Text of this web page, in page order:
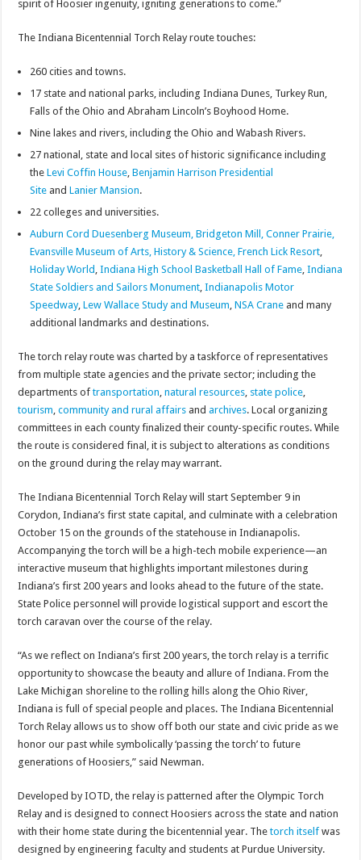
spirit of Hoosier ingenuity, igniting generations to come.”
The Indiana Bicentennial Torch Relay route touches:
260 cities and towns.
17 state and national parks, including Indiana Dunes, Turkey Run,
Falls of the Ohio and Abraham Lincoln’s Boyhood Home.
Nine lakes and rivers, including the Ohio and Wabash Rivers.
27 national, state and local sites of historic significance including
theLevi Coffin House,Benjamin Harrison Presidential
Site andLanier Mansion.
22 colleges and universities.
Auburn Cord Duesenberg Museum, Bridgeton Mill, Conner Prairie,
Evansville Museum of Arts, History & Science, French Lick Resort,
Holiday World ,Indiana High School Basketball Hall of Fame,Indiana
State Soldiers and Sailors Monument,Indianapolis Motor
Speedway,Lew Wallace Study and Museum,NSA Crane and many
additional landmarks and destinations.
The torch relay route was charted by a taskforce of representatives
from multiple state agencies and the private sector; including the
departments oftransportation,natural resources, state police,
tourism,community and rural affairs andarchives. Local organizing
committees in each county finalized their county-specific routes. While
the route is considered final, it is subject to alterations as conditions
on the ground during the relay may warrant.
The Indiana Bicentennial Torch Relay will start September 9 in
Corydon, Indiana’s first state capital, and culminate with a celebration
October 15 on the grounds of the statehouse in Indianapolis.
Accompanying the torch will be a high-tech mobile experience—an
interactive museum that highlights important milestones during
Indiana’s first 200 years and looks ahead to the future of the state.
State Police personnel will provide logistical support and escort the
torch caravan over the course of the relay.
“As we reflect on Indiana’s first 200 years, the torch relay is a terrific
opportunity to showcase the beauty and allure of Indiana. From the
Lake Michigan shoreline to the rolling hills along the Ohio River,
Indiana is full of special people and places. The Indiana Bicentennial
Torch Relay allows us to show off both our state and civic pride as we
honor our past while symbolically ‘passing the torch’ to future
generations of Hoosiers,” said Newman.
Developed by IOTD, the relay is patterned after the Olympic Torch
Relay and is designed to connect Hoosiers across the state and nation
with their home state during the bicentennial year. Thetorch itself was
designed by engineering faculty and students at Purdue University.